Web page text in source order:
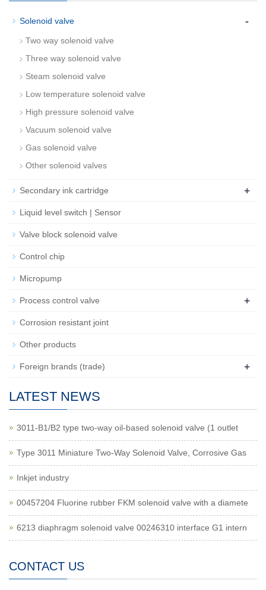
Solenoid valve -
Two way solenoid valve
Three way solenoid valve
Steam solenoid valve
Low temperature solenoid valve
High pressure solenoid valve
Vacuum solenoid valve
Gas solenoid valve
Other solenoid valves
Secondary ink cartridge +
Liquid level switch | Sensor
Valve block solenoid valve
Control chip
Micropump
Process control valve +
Corrosion resistant joint
Other products
Foreign brands (trade) +
LATEST NEWS
3011-B1/B2 type two-way oil-based solenoid valve (1 outlet
Type 3011 Miniature Two-Way Solenoid Valve, Corrosive Gas
Inkjet industry
00457204 Fluorine rubber FKM solenoid valve with a diamete
6213 diaphragm solenoid valve 00246310 interface G1 intern
CONTACT US